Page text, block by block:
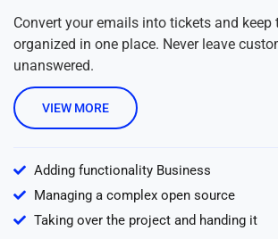
Convert your emails into tickets and keep
organized in one place. Never leave
unanswered.
VIEW MORE
Adding functionality Business
Managing a complex open source
Taking over the project and handing it